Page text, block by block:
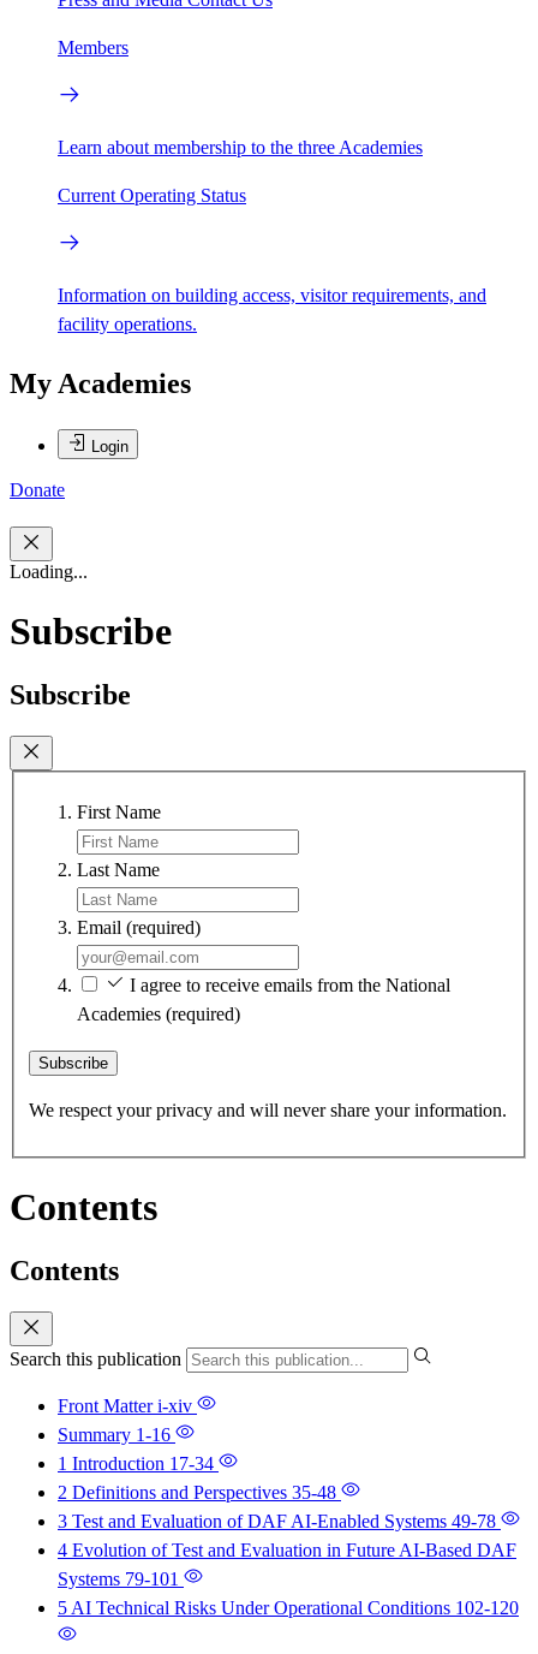
Members
Learn about membership to the three Academies
Current Operating Status
Information on building access, visitor requirements, and
facility operations.
My Academies
Login
Donate
Loading...
Subscribe
Subscribe
First Name
Last Name
Email (required)
I agree to receive emails from the National
Academies (required)
Subscribe
We respect your privacy and will never share your information.
Contents
Contents
Search this publication
Front Matteri-xiv
Summary 1-16
1 Introduction 17-34
2 Definitions and Perspectives 35-48
3 Test and Evaluation of DAF AI-Enabled Systems 49-78
4 Evolution of Test and Evaluation in Future AI-Based DAF
Systems 79-101
5 AI Technical Risks Under Operational Conditions 102-120